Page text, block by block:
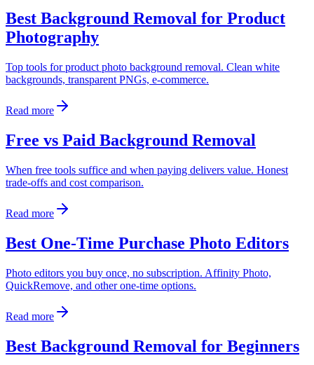
Best Background Removal for Product
Photography
Top tools for product photo background removal. Clean white
backgrounds, transparent PNGs, e-commerce.
Read more
Free vs Paid Background Removal
When free tools suffice and when paying delivers value. Honest
trade-offs and cost comparison.
Read more
Best One-Time Purchase Photo Editors
Photo editors you buy once, no subscription. Affinity Photo,
QuickRemove, and other one-time options.
Read more
Best Background Removal for Beginners